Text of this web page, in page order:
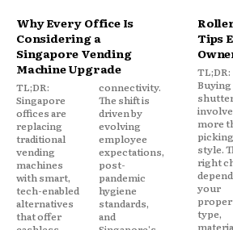
Why Every Office Is
Considering a
Singapore Vending
Machine Upgrade
TL;DR:
Singapore
offices are
replacing
traditional
vending
machines
with smart,
tech-enabled
alternatives
that offer
connectivity.
The shift is
driven by
evolving
employee
expectations,
post-
pandemic
hygiene
standards,
and
Tips
TL;DR:
more
style.
right
your
type,
guide covers
the
factors
roller
you get
lasting